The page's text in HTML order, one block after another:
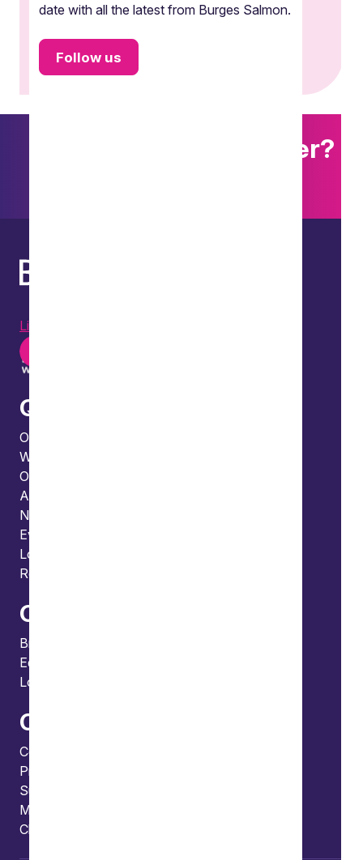
date with all the latest from Burges Salmon.
Follow us
Want to explore further?
LinkedIn
Quick links
Our people
What we do
Our thinking
About us
News
Events
Locations and international network
Regulation and compliance
Offices
Bristol
Edinburgh
London
Connect
Contact us
Press enquiries
Subscribe to our publications
Manage your subscription
Client portal